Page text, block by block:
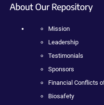
About Our Repository
Mission
Leadership
Testimonials
Sponsors
Financial Conflicts
Biosafety